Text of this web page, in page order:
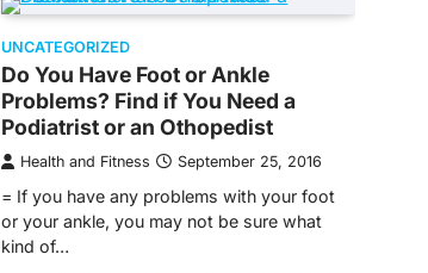
UNCATEGORIZED
Do You Have Foot or Ankle
Problems? Find if You Need a
Podiatrist or an Othopedist
Health and Fitness September 25, 2016
= If you have any problems with your foot
or your ankle, you may not be sure what
kind of…